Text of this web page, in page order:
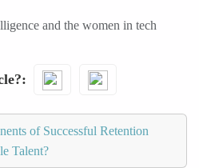
and the women in tech
of Successful Retention
Talent?